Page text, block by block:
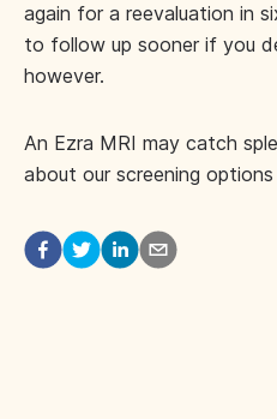
again for a reevaluation in
to follow up sooner if you
however.
An Ezra MRI may catch
about our screening